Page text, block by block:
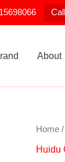
About
Home /
Huidu
Huidu